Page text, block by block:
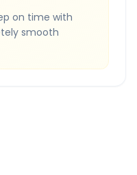
on time with
smooth